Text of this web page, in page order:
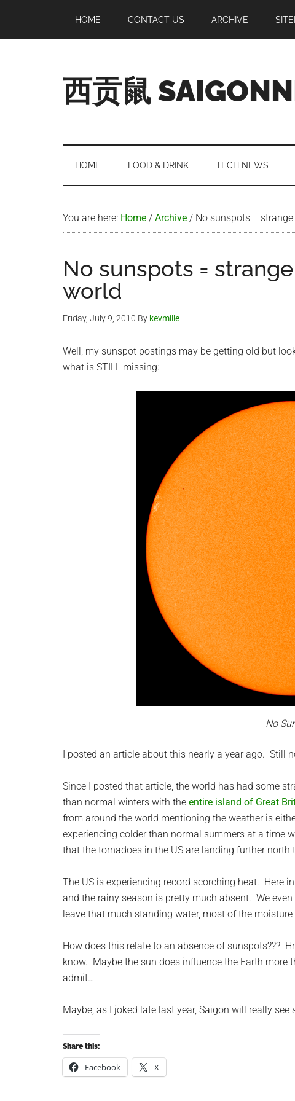
main
secondary
primary
footer
HOME CONTACT US ARCHIVE
西贡鼠
Expat
Living
HOME FOOD & DRINK TECH NEWS
You are here: Home / Archive / No sunspots =
No sunspots =
world
Friday, July 9, 2010 By kevmille
Well, my sunspot postings may be getting old but
what is STILL missing:
No
I posted an article about this nearly a year ago. Still
Since I posted that article, the world has had some
than normal winters with the entire island of Great
from around the world mentioning the weather is
experiencing colder than normal summers at a time
that the tornadoes in the US are landing further north
The US is experiencing record scorching heat. Here
and the rainy season is pretty much absent. We
leave that much standing water, most of the
How does this relate to an absence of sunspots???
know. Maybe the sun does influence the Earth
admit…
Maybe, as I joked late last year, Saigon will really see
Share this:
Facebook X